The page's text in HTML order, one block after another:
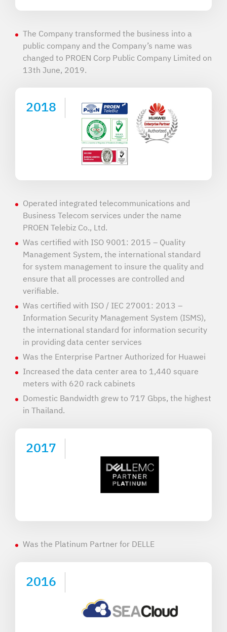
The Company transformed the business into a
public company and the Company’s name was
changed to PROEN Corp Public Company Limited on
13th June, 2019.
2018
Operated integrated telecommunications and
Business Telecom services under the name
PROEN Telebiz Co., Ltd.
Was certified with ISO 9001: 2015 – Quality
Management System, the international standard
for system management to insure the quality and
ensure that all processes are controlled and
verifiable.
Was certified with ISO / IEC 27001: 2013 –
Information Security Management System (ISMS),
the international standard for information security
in providing data center services
Was the Enterprise Partner Authorized for Huawei
Increased the data center area to 1,440 square
meters with 620 rack cabinets
Domestic Bandwidth grew to 717 Gbps, the highest
in Thailand.
2017
Was the Platinum Partner for DELLE
2016